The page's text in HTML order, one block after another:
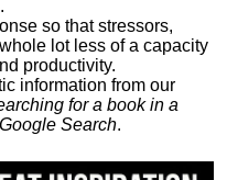
.
so that stressors,
lot less of a capacity
productivity.
information from our
for a book in a
Search.